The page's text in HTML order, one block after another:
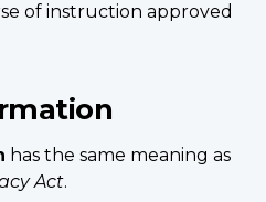
of instruction approved
has the same meaning as
Act.